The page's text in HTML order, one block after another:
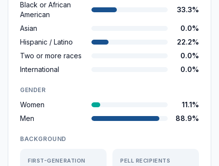
Black or African
American
33.3%
Asian
0.0%
Hispanic / Latino
22.2%
Two or more races
0.0%
International
0.0%
GENDER
Women
11.1%
Men
88.9%
BACKGROUND
FIRST-GENERATION PELL RECIPIENTS